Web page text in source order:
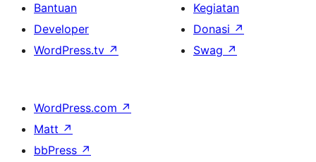
Bantuan
Developer
WordPress.tv ↗
Kegiatan
Donasi ↗
Swag ↗
WordPress.com ↗
Matt ↗
bbPress ↗